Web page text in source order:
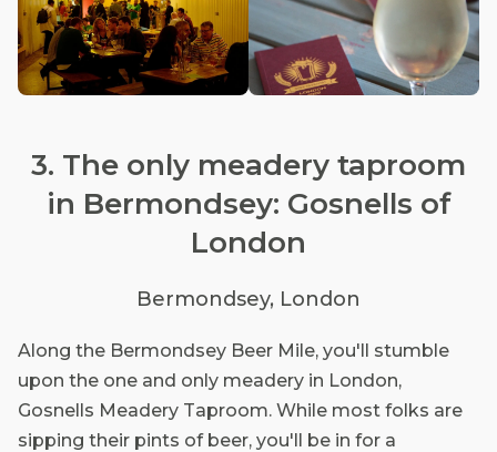
3. The only meadery taproom
in Bermondsey: Gosnells of
London
Bermondsey, London
Along the Bermondsey Beer Mile, you'll stumble
upon the one and only meadery in London,
Gosnells Meadery Taproom. While most folks are
sipping their pints of beer, you'll be in for a